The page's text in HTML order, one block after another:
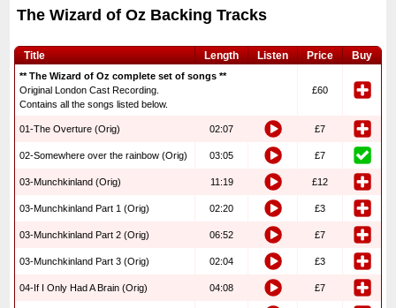
The Wizard of Oz Backing Tracks
Title Length Listen Price Buy
** The Wizard of Oz complete set of songs **
Original London Cast Recording.
Contains all the songs listed below.
£60
01-The Overture (Orig) 02:07 £7
02-Somewhere over the rainbow (Orig) 03:05 £7
03-Munchkinland (Orig) 11:19 £12
03-Munchkinland Part 1 (Orig) 02:20 £3
03-Munchkinland Part 2 (Orig) 06:52 £7
03-Munchkinland Part 3 (Orig) 02:04 £3
04-If I Only Had A Brain (Orig) 04:08 £7